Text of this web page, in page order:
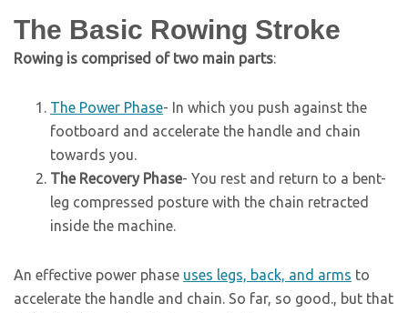
The Basic Rowing Stroke
Rowing is comprised of two main parts:
The Power Phase- In which you push against the
footboard and accelerate the handle and chain
towards you.
The Recovery Phase- You rest and return to a bent-
leg compressed posture with the chain retracted
inside the machine.
An effective power phase uses legs, back, and arms to
accelerate the handle and chain. So far, so good., but that